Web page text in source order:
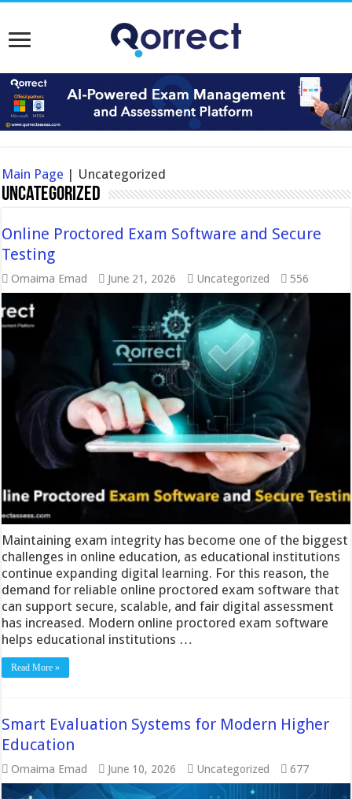
Main Page | Uncategorized
Uncategorized
Online Proctored Exam Software and Secure
Testing
Omaima Emad June 21, 2026 Uncategorized 556
Maintaining exam integrity has become one of the biggest
challenges in online education, as educational institutions
continue expanding digital learning. For this reason, the
demand for reliable online proctored exam software that
can support secure, scalable, and fair digital assessment
has increased. Modern online proctored exam software
helps educational institutions …
Read More »
Smart Evaluation Systems for Modern Higher
Education
Omaima Emad June 10, 2026 Uncategorized 677